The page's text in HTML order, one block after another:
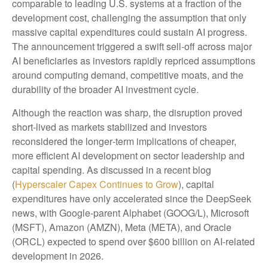
comparable to leading U.S. systems at a fraction of the
development cost, challenging the assumption that only
massive capital expenditures could sustain AI progress.
The announcement triggered a swift sell‑off across major
AI beneficiaries as investors rapidly repriced assumptions
around computing demand, competitive moats, and the
durability of the broader AI investment cycle.
Although the reaction was sharp, the disruption proved
short‑lived as markets stabilized and investors
reconsidered the longer‑term implications of cheaper,
more efficient AI development on sector leadership and
capital spending. As discussed in a recent blog
(Hyperscaler Capex Continues to Grow), capital
expenditures have only accelerated since the DeepSeek
news, with Google-parent Alphabet (GOOG/L), Microsoft
(MSFT), Amazon (AMZN), Meta (META), and Oracle
(ORCL) expected to spend over $600 billion on AI-related
development in 2026.